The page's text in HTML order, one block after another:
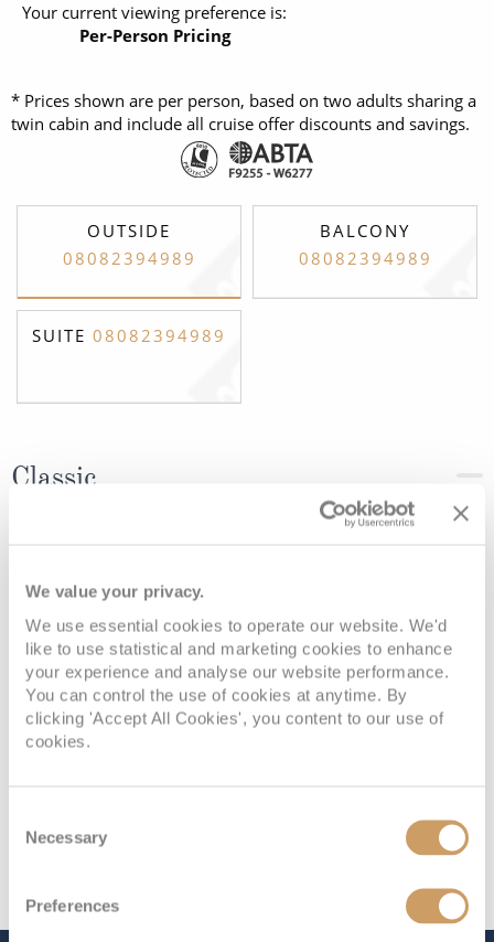
We value your privacy.
We use essential cookies to operate our website. We'd
like to use statistical and marketing cookies to enhance
your experience and analyse our website performance.
You can control the use of cookies at anytime. By
clicking 'Accept All Cookies', you content to our use of
cookies.
Selection
Necessary
Preferences
Your current viewing preference is:
Per-Person Pricing
* Prices shown are per person, based on two adults sharing a
twin cabin and include all cruise offer discounts and savings.
OUTSIDE
08082394989
BALCONY
08082394989
SUITE 08082394989
Classic
C Jules Verne Deck